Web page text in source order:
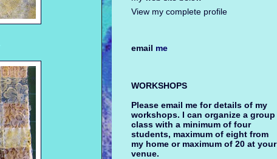
View my complete profile
email me
WORKSHOPS
Please email me for details of my
workshops. I can organize a group
class with a minimum of four
students, maximum of eight from
my home or maximum of 20 at your
venue.